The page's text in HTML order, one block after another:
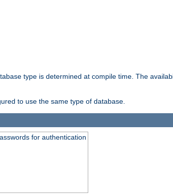
type is determined at compile time. The
to use the same type of database.
for authentication